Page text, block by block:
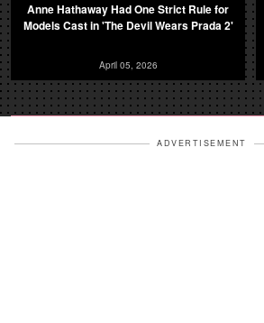
Anne Hathaway Had One Strict Rule for
Models Cast in 'The Devil Wears Prada 2'
April 05, 2026
ADVERTISEMENT